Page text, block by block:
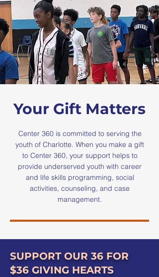
Your Gift Matters
Center 360 is committed to serving the
youth of Charlotte. When you make a gift
to Center 360, your support helps to
provide underserved youth with career
and life skills programming, social
activities, counseling, and case
management.
SUPPORT OUR 36 FOR
$36 GIVING HEARTS